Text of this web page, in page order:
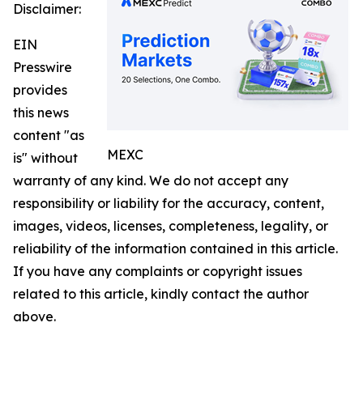
MEXC
Disclaimer:
EIN
Presswire
provides
this news
content "as
is" without
warranty of any kind. We do not accept any
responsibility or liability for the accuracy, content,
images, videos, licenses, completeness, legality, or
reliability of the information contained in this article.
If you have any complaints or copyright issues
related to this article, kindly contact the author
above.